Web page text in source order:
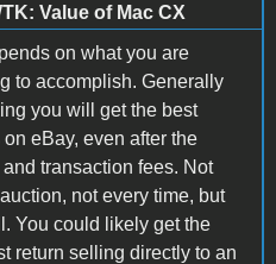
Value of Mac CX
on what you are
to accomplish. Generally
you will get the best
on eBay, even after the
and transaction fees. Not
not every time, but
You could likely get the
return selling directly to an